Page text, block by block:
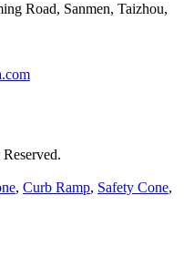
Road, Sanmen, Taizhou,
, Curb Ramp, Safety Cone,